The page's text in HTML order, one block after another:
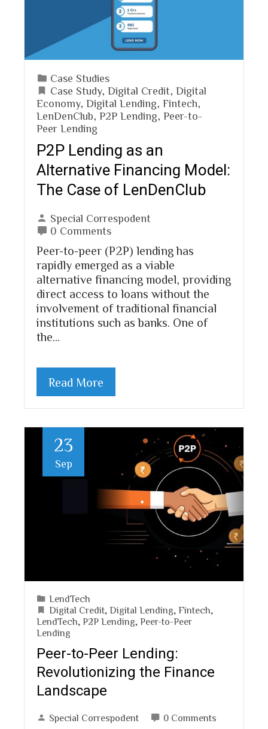
Case Studies
Case Study, Digital Credit
Digital
Economy, Digital Lending Fintech
LenDenClub
P2P Lending
Peer-to-
Peer Lending
P2P Lending as an
Alternative Financing Model:
The Case of LenDenClub
Special Correspodent
0 Comments
Peer-to-peer (P2P) lending has
rapidly emerged as a viable
alternative financing model, providing
direct access to loans without the
involvement of traditional financial
institutions such as banks. One of
the…
Read More
23
Sep
LendTech
Digital Credit Digital Lending Fintech
LendTech P2P Lending Peer-to-Peer
Lending
Peer-to-Peer Lending:
Revolutionizing the Finance
Landscape
Special Correspodent 0 Comments